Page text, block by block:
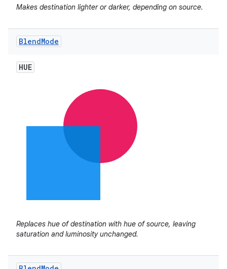
Makes destination lighter or darker, depending on source.
BlendMode
HUE
Replaces hue of destination with hue of source, leaving
saturation and luminosity unchanged.